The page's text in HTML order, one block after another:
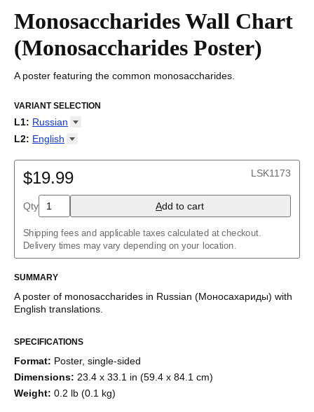
Monosaccharides Wall Chart
(Monosaccharides Poster)
A poster featuring the common monosaccharides.
VARIANT SELECTION
L1: Russian
Arabic
English
English (IPA)
German
German (IPA)
Russian
L2: English
$19.99 LSK1173
Qty Add to cart
Shipping fees and applicable taxes calculated at checkout.
Delivery times may vary depending on your location.
SUMMARY
A poster of monosaccharides in Russian (Моносахариды) with
English translations
SPECIFICATIONS
Format: Poster, single-sided
Dimensions: 23.4 x 33.1 in (59.4 x 84.1 cm)
Weight: 0.2 lb (0.1 kg)